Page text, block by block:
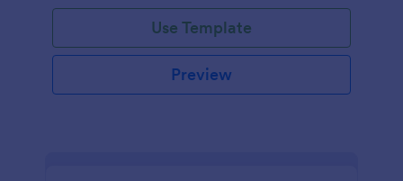
Use Template
Preview